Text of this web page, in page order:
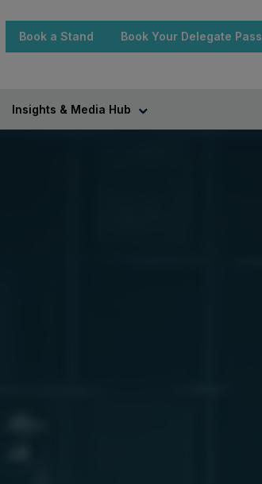
Book a Stand Book Your Delegate Pass
Insights & Media Hub